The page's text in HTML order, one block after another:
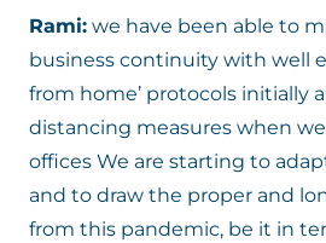
Rami: we have been able to
business continuity with well
from home’ protocols initially
distancing measures when
offices We are starting to
and to draw the proper and
from this pandemic, be it in